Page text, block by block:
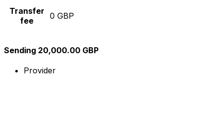
Transfer
fee
0 GBP
Sending 20,000.00 GBP
Provider